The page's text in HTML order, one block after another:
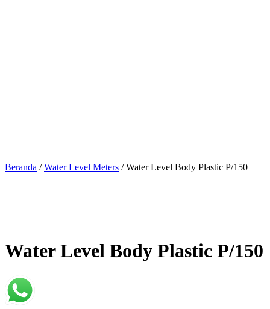
Beranda /Water Level Meters / Water Level Body Plastic P/150
Water Level Body Plastic P/150